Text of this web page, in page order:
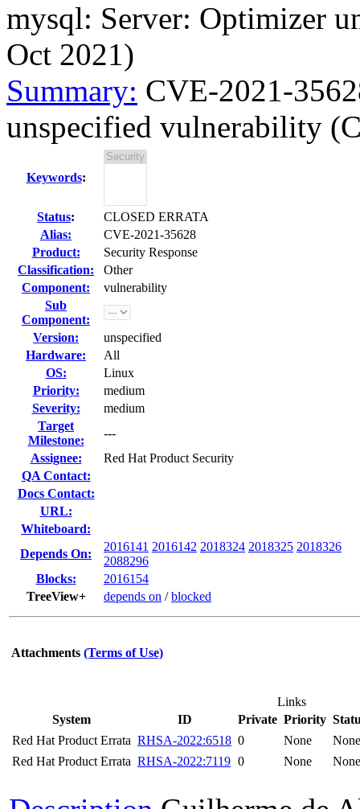
mysql: Server: Optimizer
Oct 2021)
Summary: CVE-2021-
unspecified vulnerability
Keywords:
Status:
CLOSED ERRATA
Alias:
CVE-2021-35628
Product:
Security Response
Classification:
Other
Component:
vulnerability
Sub
Component:
Version:
unspecified
Hardware:
All
OS:
Linux
Priority:
medium
Severity:
medium
Target
Milestone:
---
Assignee:
Red Hat Product Security
QA Contact:
Docs Contact:
URL:
Whiteboard:
Depends On:
2016141 2016142 2018324 2018325 2018326
2088296
Blocks:
2016154
TreeView+
depends on /blocked
Attachments (Terms of Use)
Links
System
ID Private Priority
Red Hat Product Errata RHSA-2022:6518 0 None
None
Red Hat Product Errata RHSA-2022:7119 0 None None